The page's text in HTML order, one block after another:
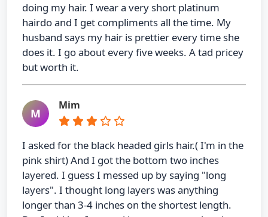
doing my hair. I wear a very short platinum
hairdo and I get compliments all the time. My
husband says my hair is prettier every time she
does it. I go about every five weeks. A tad pricey
but worth it.
M
Mim
I asked for the black headed girls hair.( I'm in the
pink shirt) And I got the bottom two inches
layered. I guess I messed up by saying "long
layers". I thought long layers was anything
longer than 3-4 inches on the shortest length.